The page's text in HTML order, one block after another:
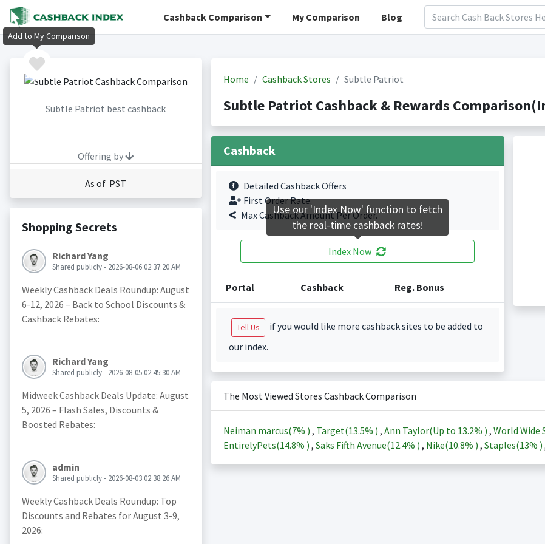
Cashback Comparison My Comparison Blog
Subtle Patriot best cashback
Offering by
As of PST
Shopping Secrets
Richard Yang
Shared publicly - 2026-08-06 02:37:20 AM
Weekly Cashback Deals Roundup: August
6-12, 2026 – Back to School Discounts &
Cashback Rebates:
Richard Yang
Shared publicly - 2026-08-05 02:45:30 AM
Midweek Cashback Deals Update: August
5, 2026 – Flash Sales, Discounts &
Boosted Rebates:
admin
Shared publicly - 2026-08-03 02:38:26 AM
Weekly Cashback Deals Roundup: Top
Discounts and Rebates for August 3-9,
2026:
Home Cashback Stores Subtle Patriot
Subtle Patriot Cashback & Rewards
Cashback
Detailed Cashback Offers
First Order Rate.
Max Cashback Amount Per Order.
Index Now
Portal Cashback Reg. Bonus
Tell Us
if you would like more cashback sites to be added to
our index.
The Most Viewed Stores Cashback Comparison
Neiman marcus(7% ) , Target(13.5% ) , Ann Taylor(Up to 13.2% ) , World Wide
EntirelyPets(14.8% ) , Saks Fifth Avenue(12.4% ) , Nike(10.8% ) , Staples(13% )
Add to My Comparison
Use our 'Index Now' function to fetch
the real-time cashback rates!